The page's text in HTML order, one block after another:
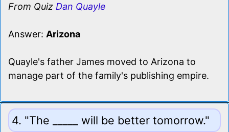
From Quiz Dan Quayle
Answer: Arizona
Quayle's father James moved to Arizona to
manage part of the family's publishing empire.
4. "The _____ will be better tomorrow."